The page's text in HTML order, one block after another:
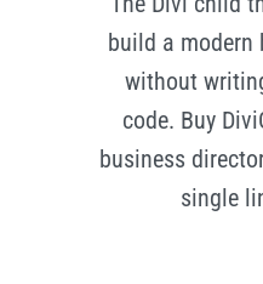
build a modern
without
code. Buy
business
single